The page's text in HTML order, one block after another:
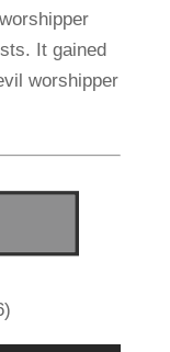
It gained
worshipper